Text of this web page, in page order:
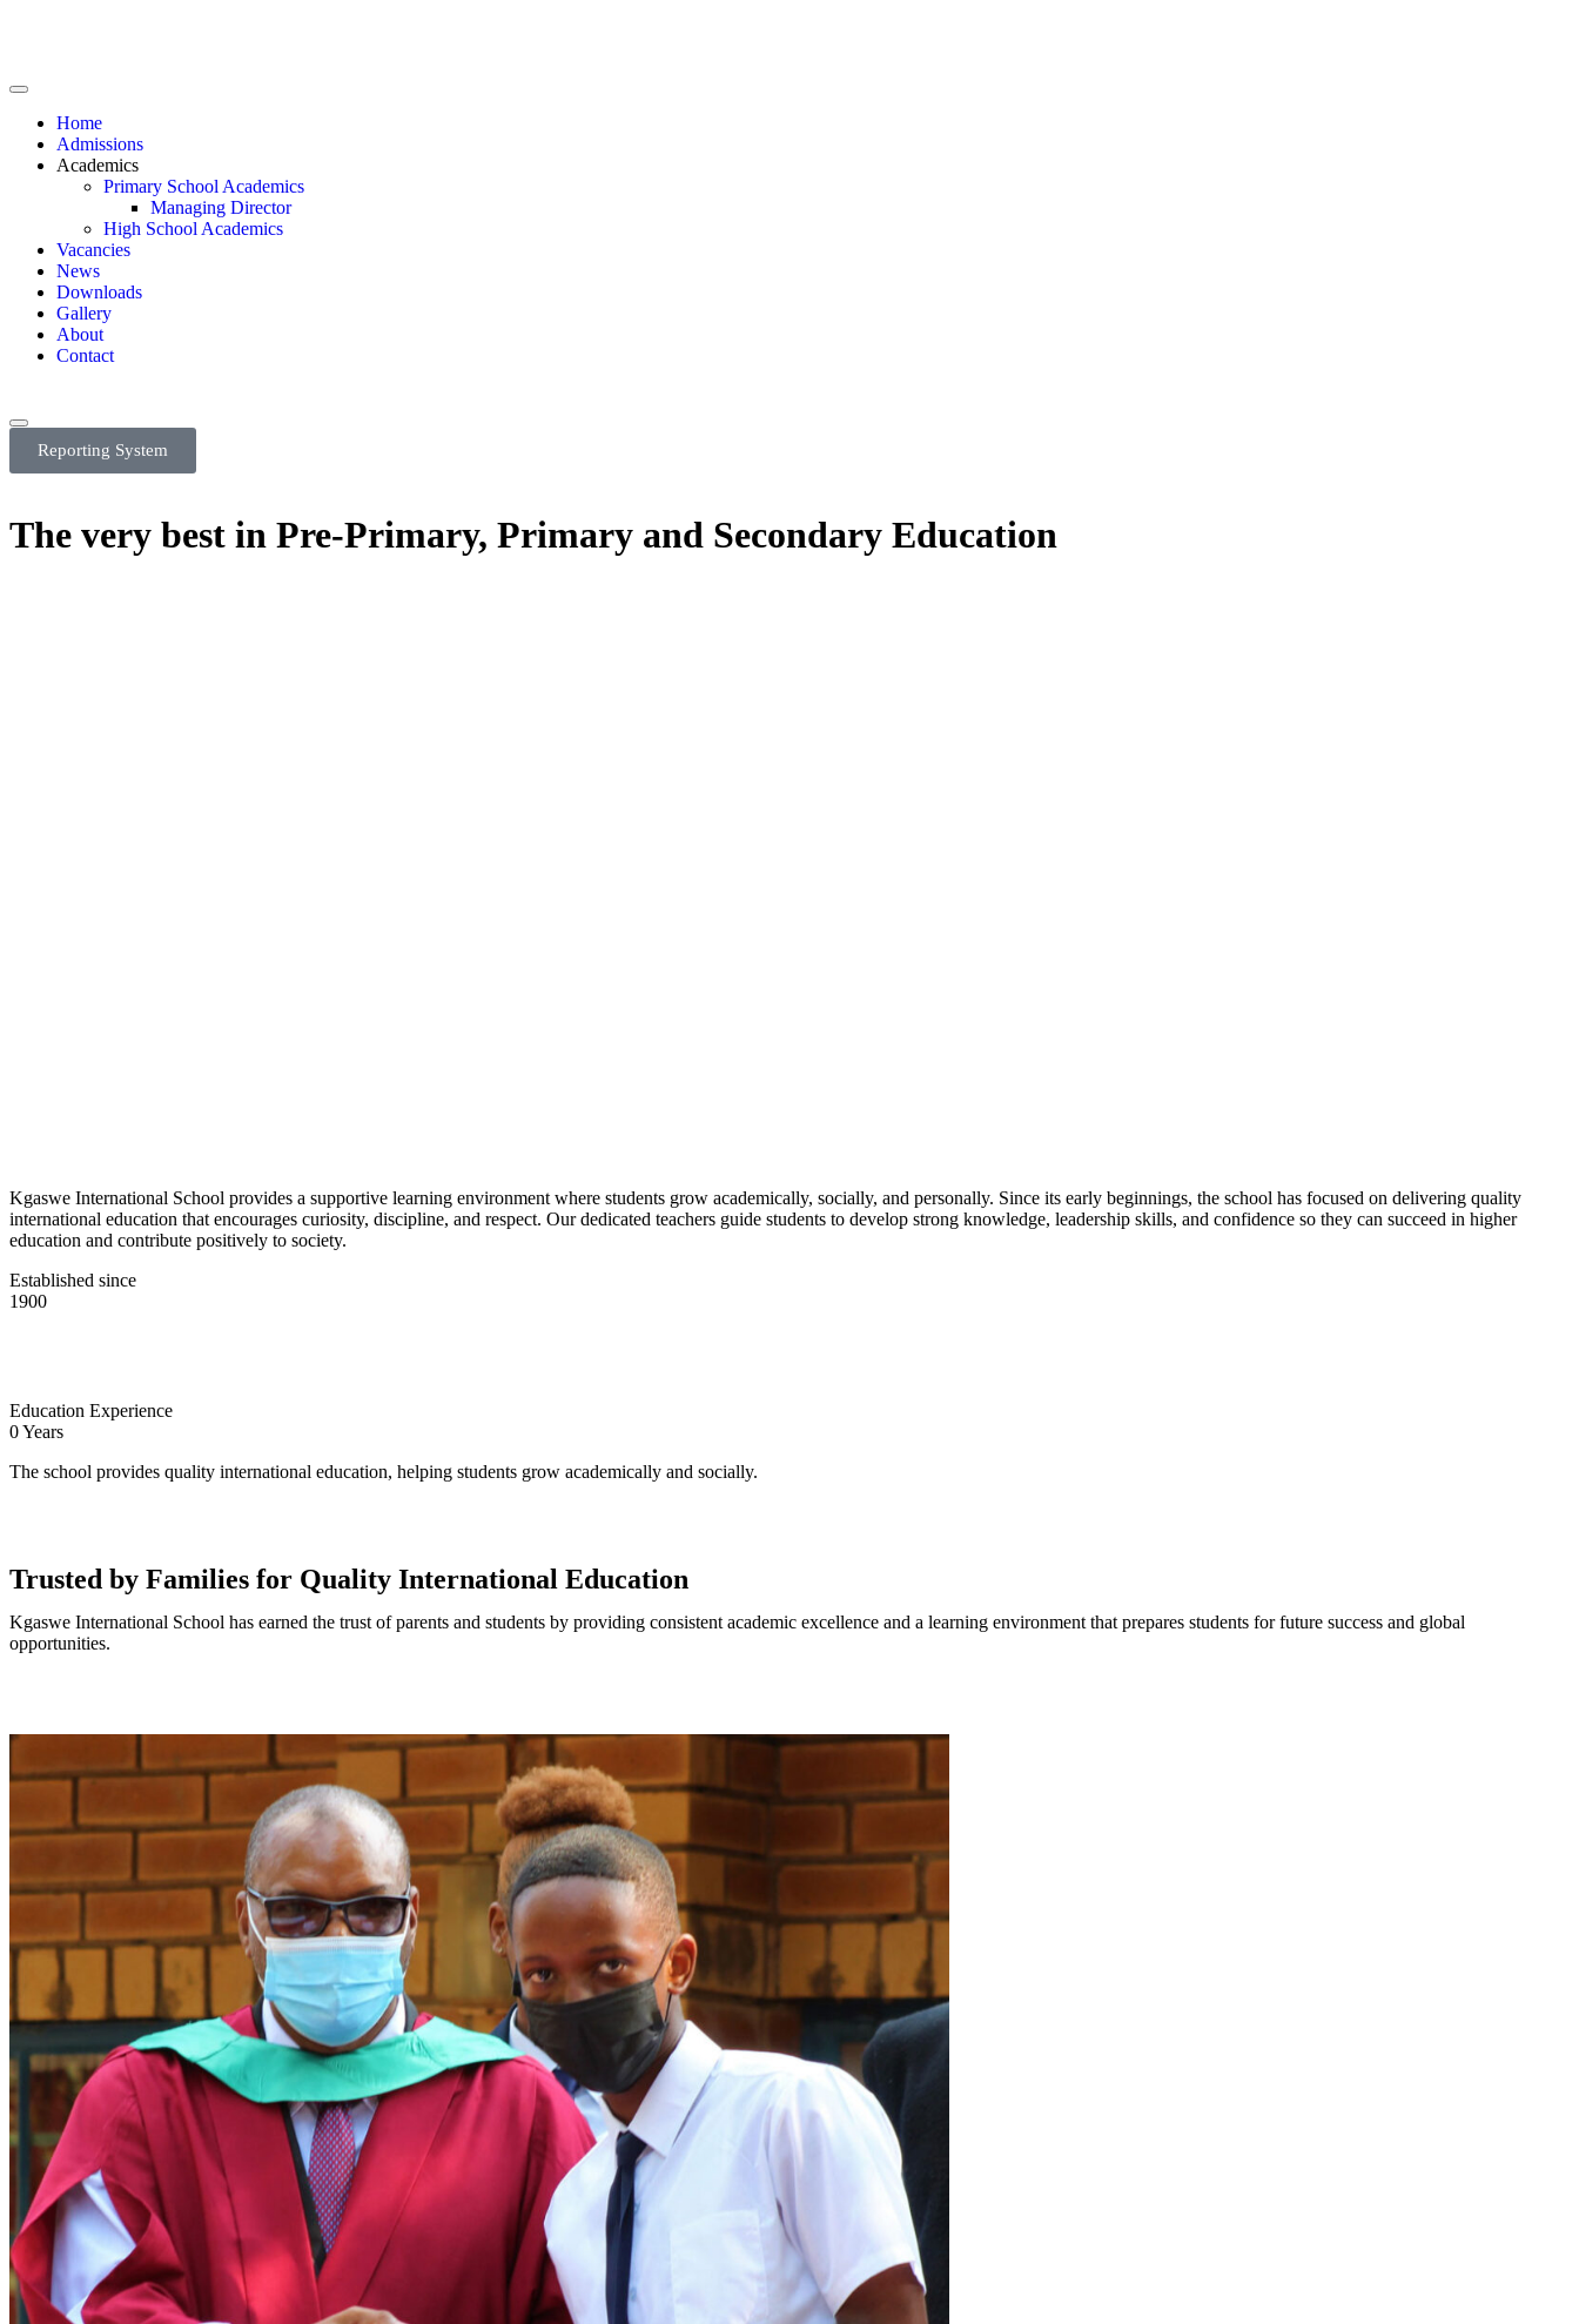
Home
Admissions
Academics
Primary School Academics
Managing Director
High School Academics
Vacancies
News
Downloads
Gallery
About
Contact
Reporting System
The very best in Pre-Primary, Primary and Secondary Education
Kgaswe International School provides a supportive learning environment where students grow academically, socially, and personally. Since its early beginnings, the school has focused on delivering quality
international education that encourages curiosity, discipline, and respect. Our dedicated teachers guide students to develop strong knowledge, leadership skills, and confidence so they can succeed in higher
education and contribute positively to society.
Established since
1900
Education Experience
0Years
The school provides quality international education, helping students grow academically and socially.
Trusted by Families for Quality International Education
Kgaswe International School has earned the trust of parents and students by providing consistent academic excellence and a learning environment that prepares students for future success and global
opportunities.